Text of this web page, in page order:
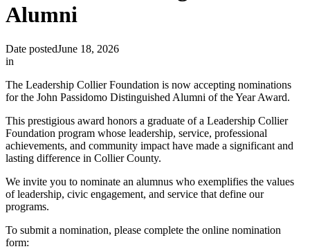
Alumni
Date postedJune 18, 2026
in
The Leadership Collier Foundation is now accepting nominations
for the John Passidomo Distinguished Alumni of the Year Award.
This prestigious award honors a graduate of a Leadership Collier
Foundation program whose leadership, service, professional
achievements, and community impact have made a significant and
lasting difference in Collier County.
We invite you to nominate an alumnus who exemplifies the values
of leadership, civic engagement, and service that define our
programs.
To submit a nomination, please complete the online nomination
form: